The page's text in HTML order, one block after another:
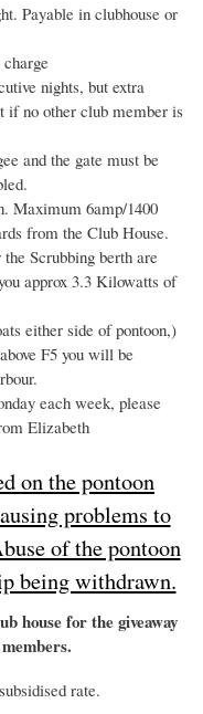
Payable in clubhouse or
nights, but extra
if no other club member is
and the gate must be
Maximum 6amp/1400
from the Club House.
Scrubbing berth are
approx 3.3 Kilowatts of
either side of pontoon,)
F5 you will be
each week, please
Elizabeth
on the pontoon
problems to
of the pontoon
being withdrawn.
house for the giveaway
rate.